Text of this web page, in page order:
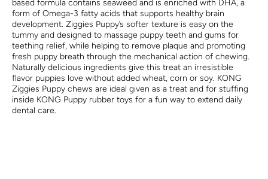
based formula contains seaweed and is enriched with DHA, a
form of Omega-3 fatty acids that supports healthy brain
development. Ziggies Puppy’s softer texture is easy on the
tummy and designed to massage puppy teeth and gums for
teething relief, while helping to remove plaque and promoting
fresh puppy breath through the mechanical action of chewing.
Naturally delicious ingredients give this treat an irresistible
flavor puppies love without added wheat, corn or soy. KONG
Ziggies Puppy chews are ideal given as a treat and for stuffing
inside KONG Puppy rubber toys for a fun way to extend daily
dental care.